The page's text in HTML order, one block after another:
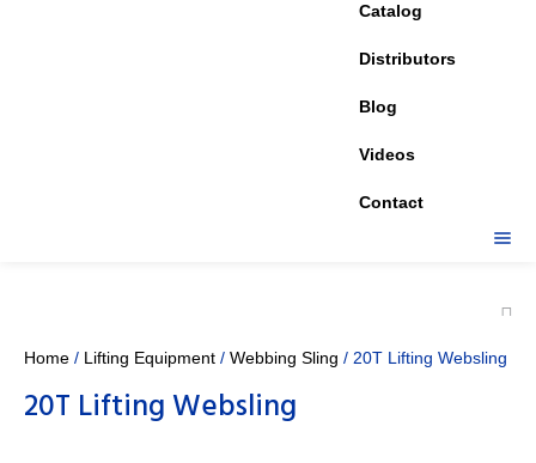
Catalog
Distributors
Blog
Videos
Contact
Home / Lifting Equipment / Webbing Sling / 20T Lifting Websling
20T Lifting Websling